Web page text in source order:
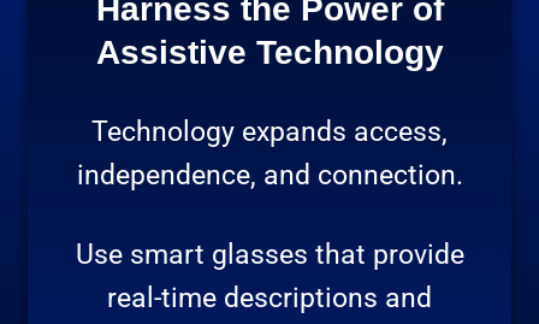
Harness the Power of
Assistive Technology
Technology expands access,
independence, and connection.
Use smart glasses that provide
real-time descriptions and